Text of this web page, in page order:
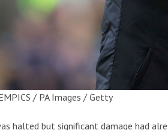
/ PA Images / Getty
halted but significant damage had